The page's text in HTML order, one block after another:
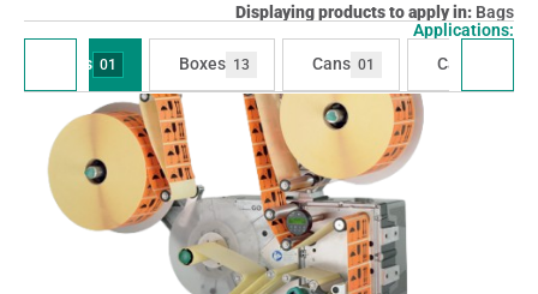
Displaying products to apply in: Bags
Applications:
Bags 01 Boxes 13 Cans 01 Cartons